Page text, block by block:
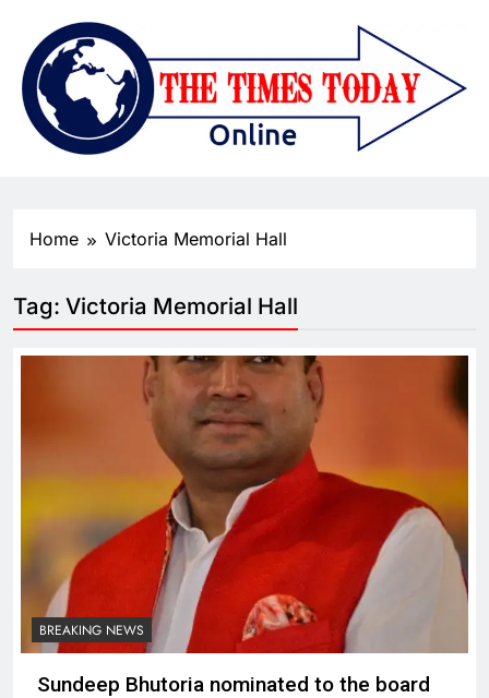
Home Victoria Memorial Hall
Tag: Victoria Memorial Hall
BREAKING NEWS
Sundeep Bhutoria nominated to the board